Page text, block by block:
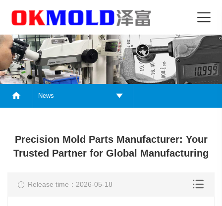
News
Precision Mold Parts Manufacturer: Your
Trusted Partner for Global Manufacturing
Release time：2026-05-18